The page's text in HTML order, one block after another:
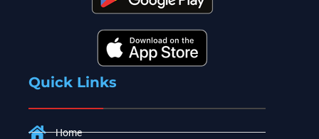
Quick Links
Home